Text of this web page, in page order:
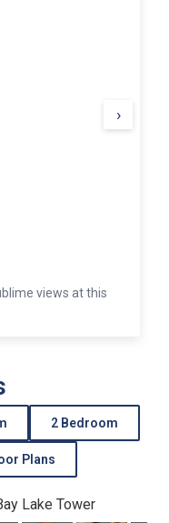
views at this
›
2 Bedroom
Plans